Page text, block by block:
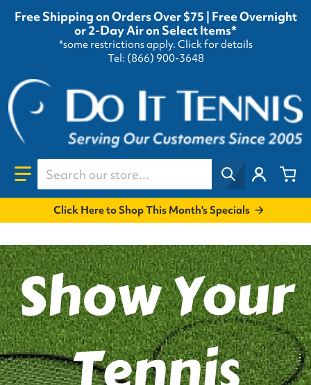
Free Shipping on Orders Over $75 | Free Overnight
or 2-Day Air on Select Items*
*some restrictions apply. Click for details
Tel: (866) 900-3648
Search our store...
Click Here to Shop This Month's Specials